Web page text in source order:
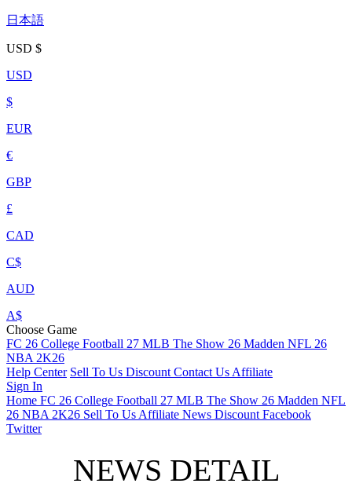
日本語
USD $
USD
$
EUR
€
GBP
£
CAD
C$
AUD
A$
Choose Game
FC 26 College Football 27 MLB The Show 26 Madden NFL 26
NBA 2K26
Help Center Sell To Us Discount Contact Us Affiliate
Sign In
Home FC 26 College Football 27 MLB The Show 26 Madden NFL
26 NBA 2K26 Sell To Us Affiliate News Discount Facebook
Twitter
NEWS DETAIL